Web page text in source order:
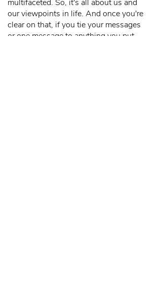
multifaceted. So, it's all about us and
our viewpoints in life. And once you're
clear on that, if you tie your messages
or one message to anything you put